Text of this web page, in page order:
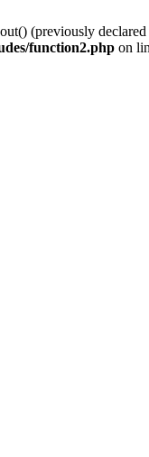
(previously
function2.php on